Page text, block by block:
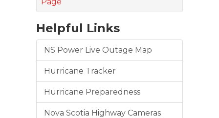
Helpful Links
NS Power Live Outage Map
Hurricane Tracker
Hurricane Preparedness
Nova Scotia Highway Cameras